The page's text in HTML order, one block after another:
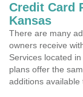
Credit Card
Kansas
There are many
owners receive
Services located
plans offer the
additions available